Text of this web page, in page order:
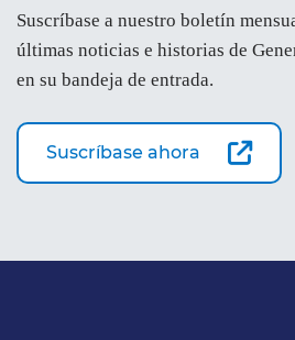
Suscríbase a nuestro boletín
últimas noticias e historias de
en su bandeja de entrada.
Suscríbase ahora